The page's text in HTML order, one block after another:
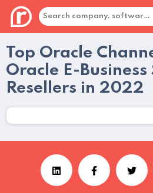
Top Oracle
Oracle E-Business
Resellers in 2022